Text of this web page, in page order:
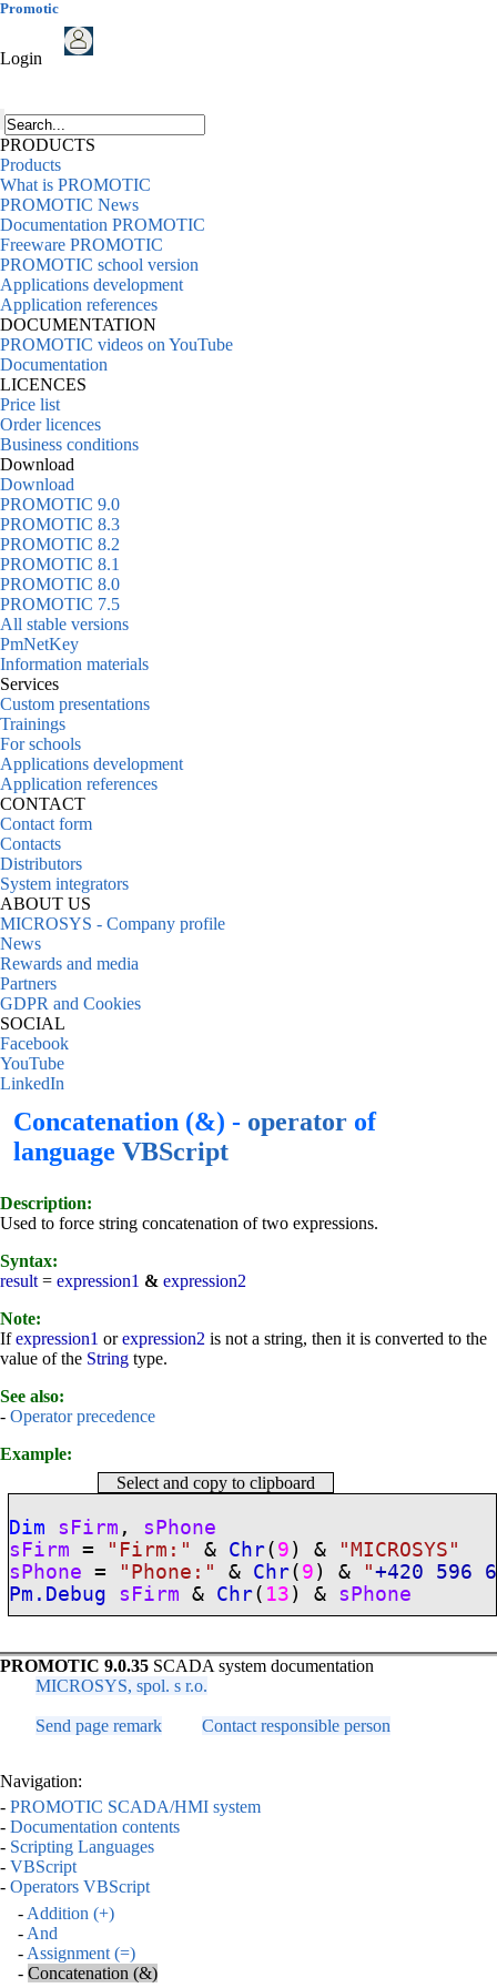
Promotic
Login
PRODUCTS
Products
What is PROMOTIC
PROMOTIC News
Documentation PROMOTIC
Freeware PROMOTIC
PROMOTIC school version
Applications development
Application references
DOCUMENTATION
PROMOTIC videos on YouTube
Documentation
LICENCES
Price list
Order licences
Business conditions
Download
Download
PROMOTIC 9.0
PROMOTIC 8.3
PROMOTIC 8.2
PROMOTIC 8.1
PROMOTIC 8.0
PROMOTIC 7.5
All stable versions
PmNetKey
Information materials
Services
Custom presentations
Trainings
For schools
Applications development
Application references
CONTACT
Contact form
Contacts
Distributors
System integrators
ABOUT US
MICROSYS - Company profile
News
Rewards and media
Partners
GDPR and Cookies
SOCIAL
Facebook
YouTube
LinkedIn
Concatenation (&) - operator of
language VBScript
Description:
Used to force string concatenation of two expressions.
Syntax:
result = expression1 & expression2
Note:
Ifexpression1 orexpression2 is not a string, then it is converted to the
value of the String type.
See also:
- Operator precedence
Example:
Select and copy to clipboard
Dim sFirm , sPhone
sFirm = "Firm:" & Chr( 9 ) &
"MICROSYS"
sPhone = "Phone:" & Chr( 9 ) & "+420 596
Pm.Debug
sFirm & Chr( 13 ) & sPhone
PROMOTIC 9.0.35 SCADA system documentation
MICROSYS, spol. s r.o.
Send page remark Contact responsible person
Navigation:
- PROMOTIC SCADA/HMI system
- Documentation contents
- Scripting Languages
- VBScript
- Operators VBScript
- Addition (+)
- And
- Assignment (=)
- Concatenation (&)